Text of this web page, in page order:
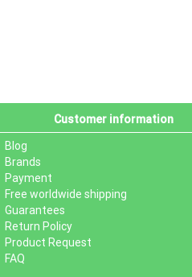
Customer information
Blog
Brands
Payment
Free worldwide shipping
Guarantees
Return Policy
Product Request
FAQ